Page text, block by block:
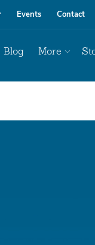
Events Contact
Blog More